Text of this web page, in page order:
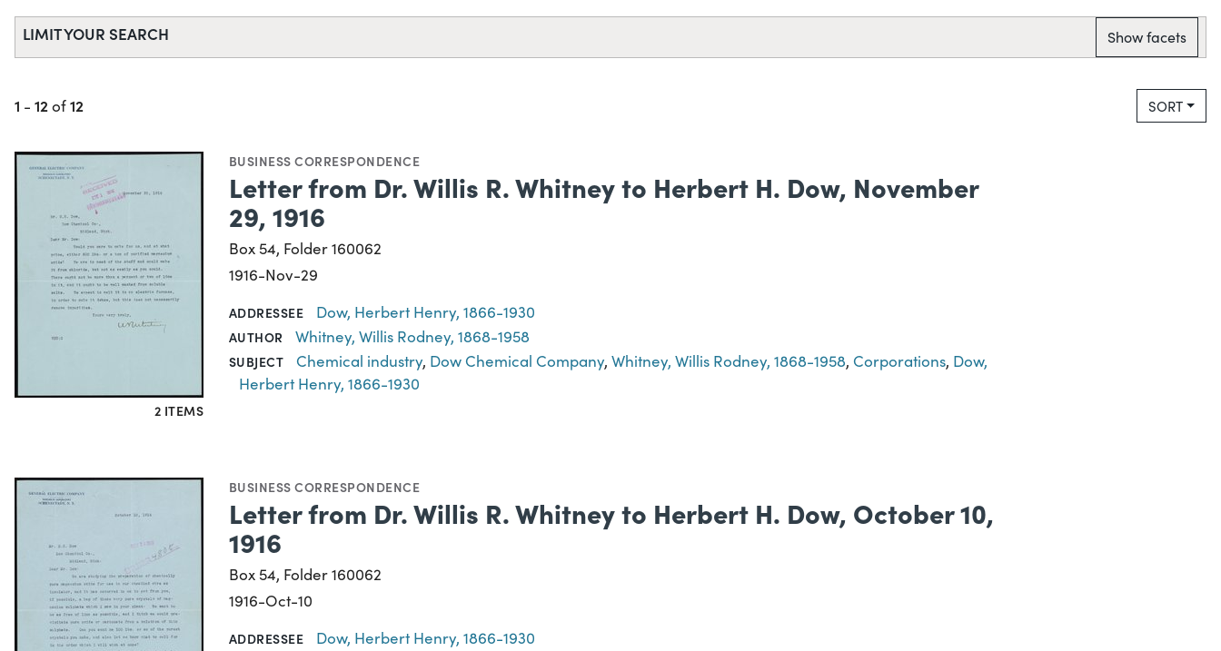
LIMIT YOUR SEARCH Show facets
1 - 12of12 SORT
2 ITEMS
BUSINESS CORRESPONDENCE
Letter from Dr. Willis R. Whitney to Herbert H. Dow, November
29, 1916
Box 54, Folder 160062
1916-Nov-29
ADDRESSEE Dow, Herbert Henry, 1866-1930
AUTHOR Whitney, Willis Rodney, 1868-1958
SUBJECT Chemical industry, Dow Chemical Company, Whitney, Willis Rodney, 1868-1958, Corporations, Dow,
Herbert Henry, 1866-1930
BUSINESS CORRESPONDENCE
Letter from Dr. Willis R. Whitney to Herbert H. Dow, October 10,
1916
Box 54, Folder 160062
1916-Oct-10
ADDRESSEE Dow, Herbert Henry, 1866-1930